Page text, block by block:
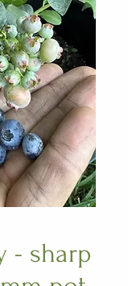
- sharp